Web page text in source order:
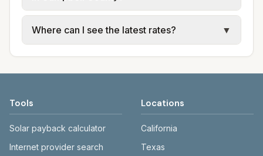
Light (Black Hills), Rocky Mountain Power,
City of Gillette, and High West Energy
provide electric; city utilities provide water,
Cities in the same county can have different
utility arrangements. Electric: investor-
Where can I see the latest rates?
▼
Casper: casperwy.gov. Gillette: gillettewy.gov.
Laramie: cityoflaramie.org. Rock Springs:
rswy.net.
Tools
Solar payback calculator
Internet provider search
Locations
California
Texas